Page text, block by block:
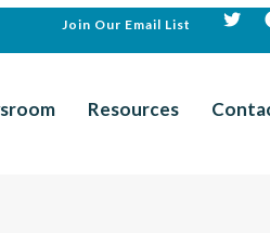
Join Our Email List
Resources